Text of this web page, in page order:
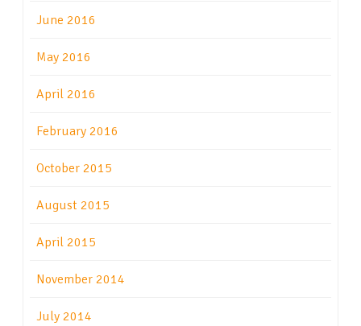
June 2016
May 2016
April 2016
February 2016
October 2015
August 2015
April 2015
November 2014
July 2014